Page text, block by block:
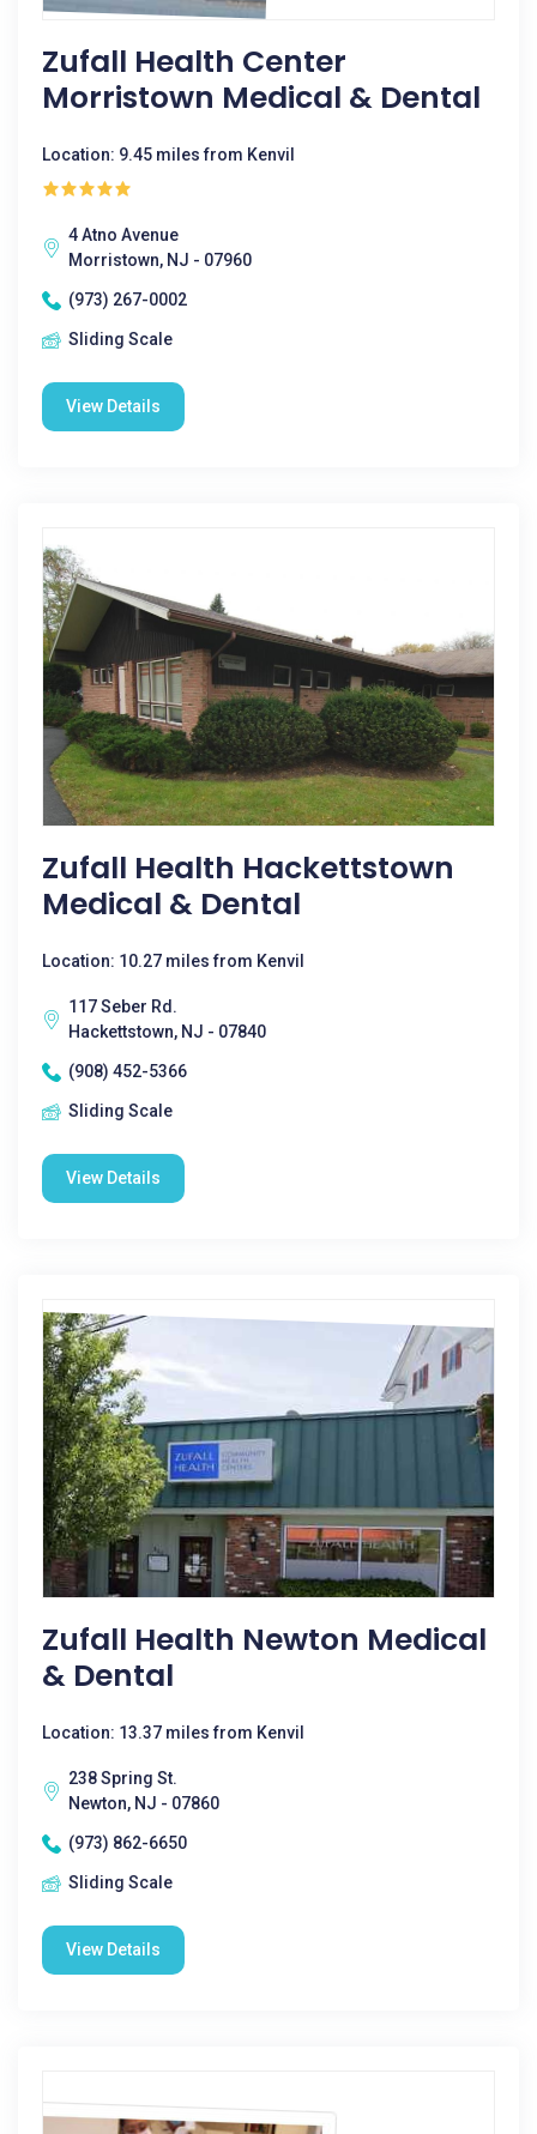
Zufall Health Center
Morristown Medical & Dental
Location: 9.45 miles from Kenvil
4 Atno Avenue
Morristown, NJ - 07960
(973) 267-0002
Sliding Scale
View Details
Zufall Health Hackettstown
Medical & Dental
Location: 10.27 miles from Kenvil
117 Seber Rd.
Hackettstown, NJ - 07840
(908) 452-5366
Sliding Scale
View Details
Zufall Health Newton Medical
& Dental
Location: 13.37 miles from Kenvil
238 Spring St.
Newton, NJ - 07860
(973) 862-6650
Sliding Scale
View Details